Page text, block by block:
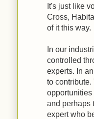
It's just like
Cross,
of it this way.
In our
controlled
experts. In
to
and perhaps
expert who